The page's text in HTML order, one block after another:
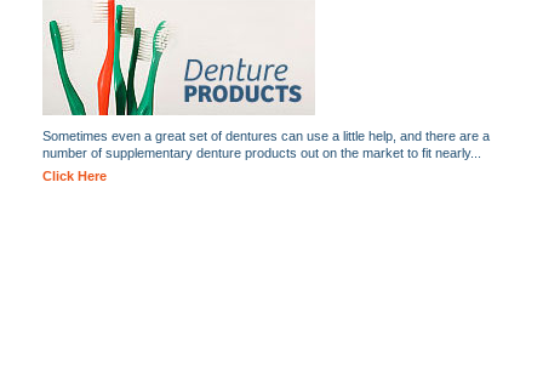
Sometimes even a great set of dentures can use a little help, and there are a
number of supplementary denture products out on the market to fit nearly...
Click Here